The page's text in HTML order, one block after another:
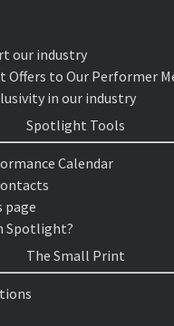
our industry
Offers to Our Performer
in our industry
Spotlight Tools
Calendar
page
Spotlight?
The Small Print